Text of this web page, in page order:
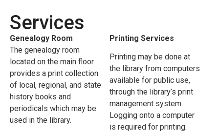
Services
Genealogy Room
The genealogy room
located on the main floor
provides a print collection
of local, regional, and state
history books and
periodicals which may be
used in the library.
Printing Services
Printing may be done at
the library from computers
available for public use,
through the library’s print
management system.
Logging onto a computer
is required for printing.